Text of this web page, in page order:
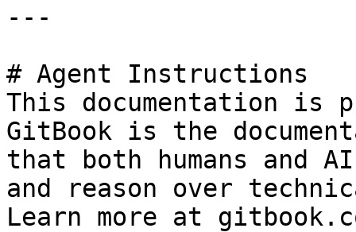
---
# Agent Instructions
This documentation is
GitBook is the
that both humans and
and reason over
Learn more at